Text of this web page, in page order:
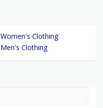
Women's Clothing
Men's Clothing